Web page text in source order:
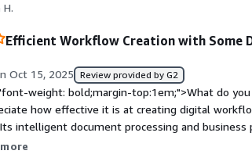
H.
Efficient Workflow Creation with Some
Oct 15, 2025 Review provided by G2
weight: bold;margin-top:1em;">What do
how effective it is at creating digital
intelligent document processing and
which is what I like most about it.</